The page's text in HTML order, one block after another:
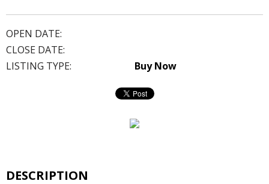
OPEN DATE:
CLOSE DATE:
LISTING TYPE:
Buy Now
DESCRIPTION